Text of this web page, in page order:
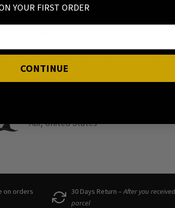
HIGH QUALITY
feel high quality! So happy to have found
business to support in Scandinavia!! 🩷
Denisa, Denmark
on orders
30 Days Return –After you
parcel
YOUR FIRST ORDER
CONTINUE